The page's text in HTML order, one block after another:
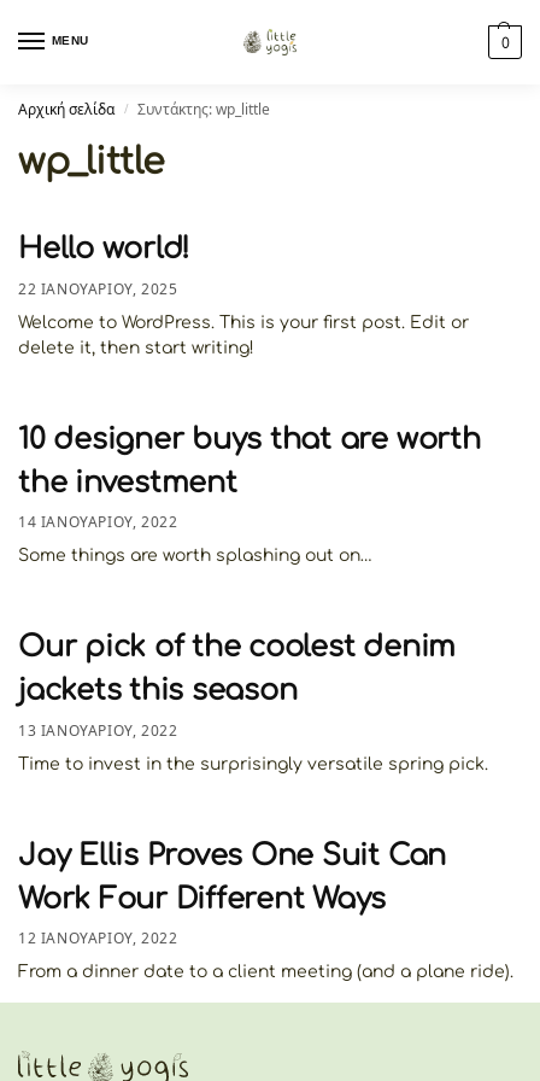
MENU 0
Αρχική σελίδα / Συντάκτης: wp_little
wp_little
Hello world!
22 ΙΑΝΟΥΑΡΊΟΥ, 2025
Welcome to WordPress. This is your first post. Edit or
delete it, then start writing!
10 designer buys that are worth
the investment
14 ΙΑΝΟΥΑΡΊΟΥ, 2022
Some things are worth splashing out on…
Our pick of the coolest denim
jackets this season
13 ΙΑΝΟΥΑΡΊΟΥ, 2022
Time to invest in the surprisingly versatile spring pick.
Jay Ellis Proves One Suit Can
Work Four Different Ways
12 ΙΑΝΟΥΑΡΊΟΥ, 2022
From a dinner date to a client meeting (and a plane ride).